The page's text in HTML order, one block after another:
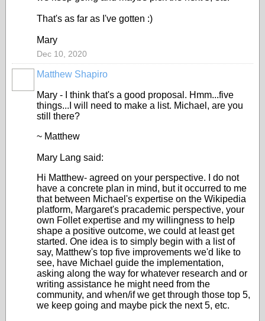
That's as far as I've gotten :)
Mary
Dec 10, 2020
Matthew Shapiro
Mary - I think that's a good proposal. Hmm...five
things...I will need to make a list. Michael, are you
still there?
~ Matthew
Mary Lang said:
Hi Matthew- agreed on your perspective. I do not
have a concrete plan in mind, but it occurred to me
that between Michael's expertise on the Wikipedia
platform, Margaret's pracademic perspective, your
own Follet expertise and my willingness to help
shape a positive outcome, we could at least get
started. One idea is to simply begin with a list of
say, Matthew's top five improvements we'd Iike to
see, have Michael guide the implementation,
asking along the way for whatever research and or
writing assistance he might need from the
community, and when/if we get through those top 5,
we keep going and maybe pick the next 5, etc.